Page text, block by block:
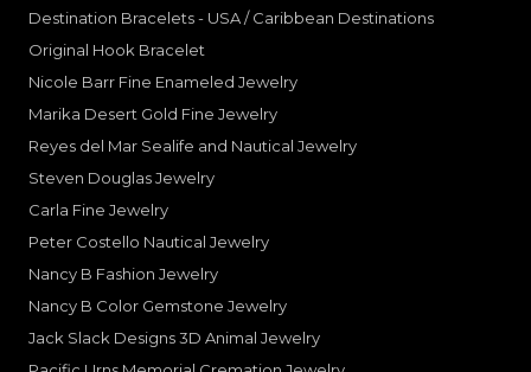
Destination Bracelets - USA / Caribbean Destinations
Original Hook Bracelet
Nicole Barr Fine Enameled Jewelry
Marika Desert Gold Fine Jewelry
Reyes del Mar Sealife and Nautical Jewelry
Steven Douglas Jewelry
Carla Fine Jewelry
Peter Costello Nautical Jewelry
Nancy B Fashion Jewelry
Nancy B Color Gemstone Jewelry
Jack Slack Designs 3D Animal Jewelry